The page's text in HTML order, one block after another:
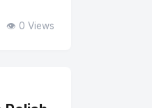
👁️ 0 Views